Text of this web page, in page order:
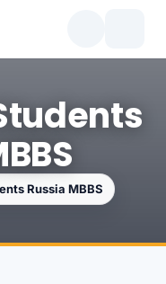
Russia MBBS